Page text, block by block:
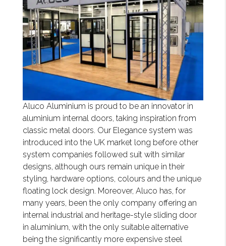
Aluco Aluminium is proud to be an innovator in
aluminium internal doors, taking inspiration from
classic metal doors. Our Elegance system was
introduced into the UK market long before other
system companies followed suit with similar
designs, although ours remain unique in their
styling, hardware options, colours and the unique
floating lock design. Moreover, Aluco has, for
many years, been the only company offering an
internal industrial and heritage-style sliding door
in aluminium, with the only suitable alternative
being the significantly more expensive steel